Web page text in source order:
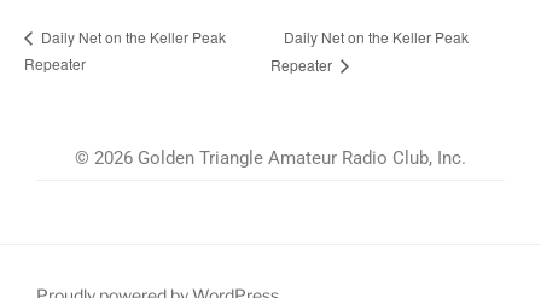
Daily Net on the Keller Peak
Repeater
Daily Net on the Keller Peak
Repeater
© 2026 Golden Triangle Amateur Radio Club, Inc.